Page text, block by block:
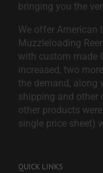
bringing you the
We offer American
Muzzleloading
with custom made
increased, two
the demand, along
shipping and other
other products
single price sheet)
QUICK LINKS